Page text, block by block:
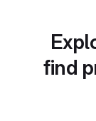
find